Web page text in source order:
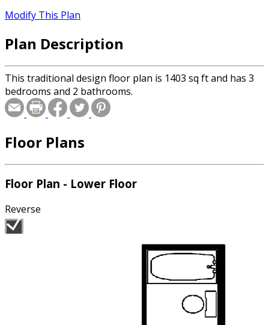
Modify This Plan
Plan Description
This traditional design floor plan is 1403 sq ft and has 3
bedrooms and 2 bathrooms.
Floor Plans
Floor Plan - Lower Floor
Reverse